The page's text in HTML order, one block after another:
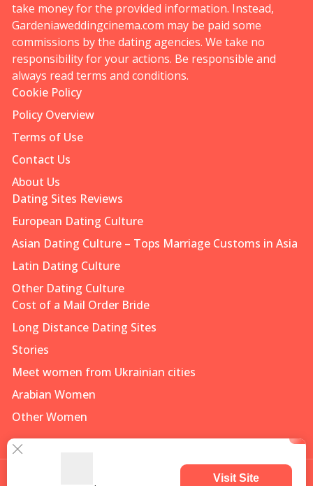
Visit Site
take money for the provided information. Instead,
Gardeniaweddingcinema.com may be paid some
commissions by the dating agencies. We take no
responsibility for your actions. Be responsible and
always read terms and conditions.
Cookie Policy
Policy Overview
Terms of Use
Contact Us
About Us
Dating Sites Reviews
European Dating Culture
Asian Dating Culture – Tops Marriage Customs in Asia
Latin Dating Culture
Other Dating Culture
Cost of a Mail Order Bride
Long Distance Dating Sites
Stories
Meet women from Ukrainian cities
Arabian Women
Other Women